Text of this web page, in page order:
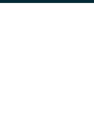
WORKSPACE ACCESS